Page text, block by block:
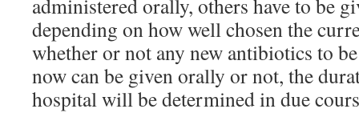
administered orally, others have to be
depending on how well chosen the
whether or not any new antibiotics to
now can be given orally or not, the
hospital will be determined in due